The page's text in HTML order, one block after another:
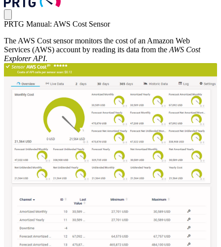
PRTG Manual: AWS Cost Sensor
The AWS Cost sensor monitors the cost of an Amazon Web
Services (AWS) account by reading its data from the AWS Cost
Explorer API.